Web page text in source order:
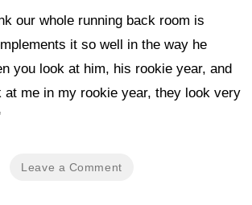
our whole running back room is
it so well in the way he
you look at him, his rookie year, and
at me in my rookie year, they look very
Leave a Comment